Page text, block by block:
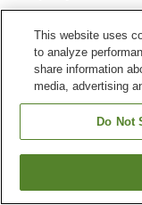
Restaurant
Home United States
This website uses
to analyze
share information
media, advertising
Do Not